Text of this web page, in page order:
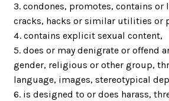
condones, promotes, contains or
cracks, hacks or similar utilities or
contains explicit sexual content,
does or may denigrate or offend
gender, religious or other group,
language, images, stereotypical
is designed to or does harass,